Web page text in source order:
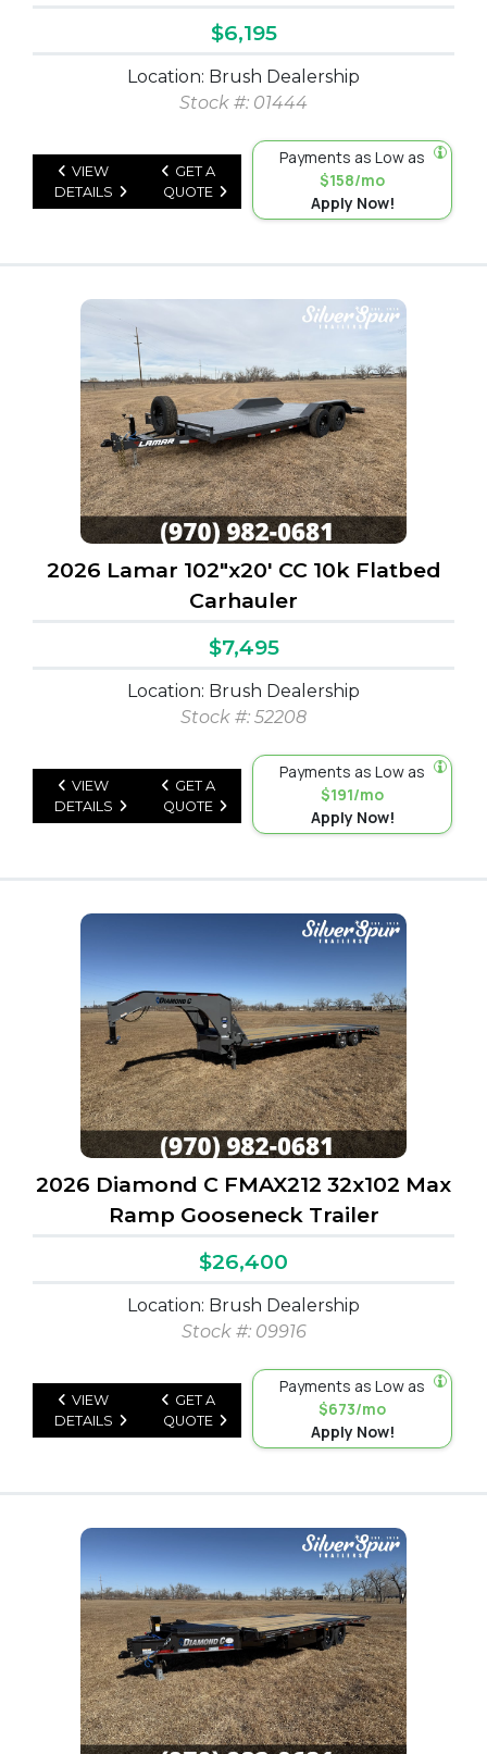
$6,195
Location: Brush Dealership
Stock #: 01444
VIEW
DETAILS
GET A
QUOTE
Payments as Low as
$158/mo
Apply Now!
2026 Lamar 102"x20' CC 10k Flatbed
Carhauler
$7,495
Location: Brush Dealership
Stock #: 52208
VIEW
DETAILS
GET A
QUOTE
Payments as Low as
$191/mo
Apply Now!
2026 Diamond C FMAX212 32x102 Max
Ramp Gooseneck Trailer
$26,400
Location: Brush Dealership
Stock #: 09916
VIEW
DETAILS
GET A
QUOTE
Payments as Low as
$673/mo
Apply Now!